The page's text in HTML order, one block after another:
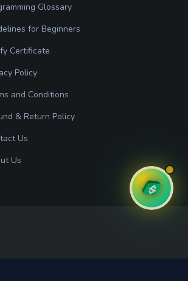
Glossary
for Beginners
Certificate
Policy
and Conditions
& Return Policy
Us
Us